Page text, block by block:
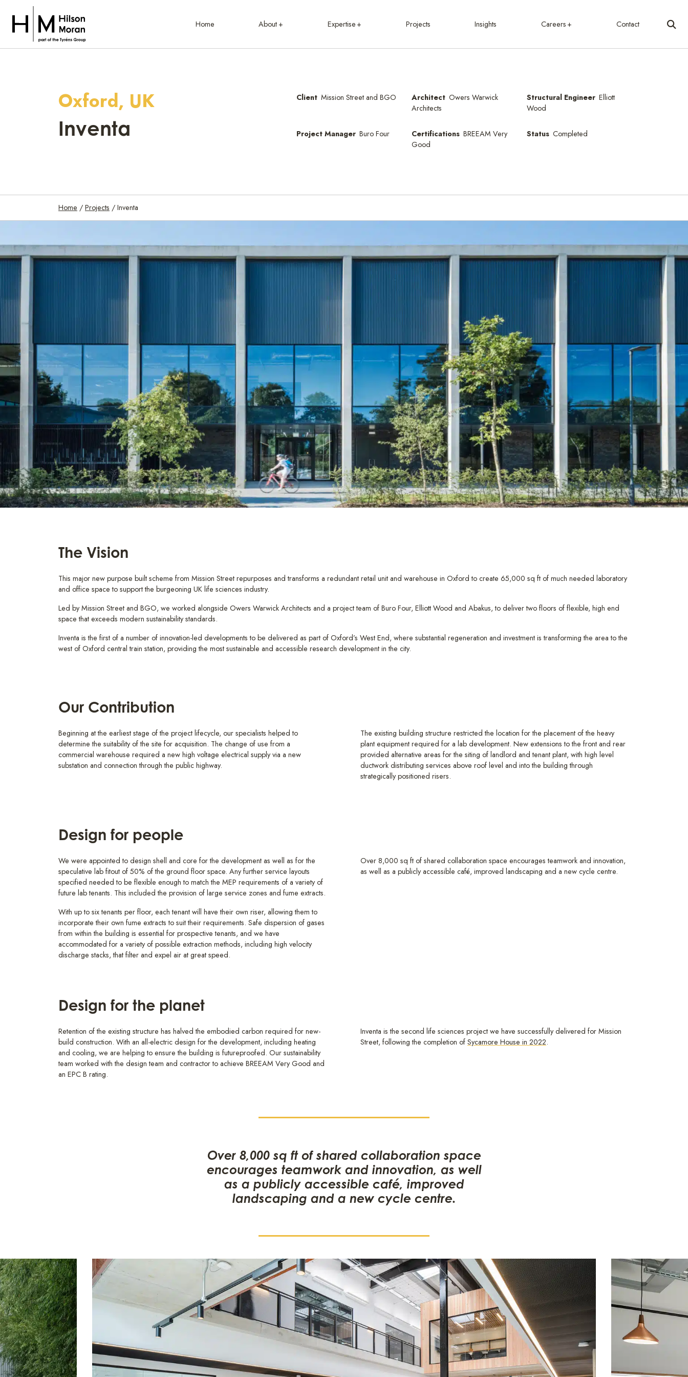
Home About Expertise Projects Insights Careers Contact
Oxford, UK
Inventa
Client Mission Street and BGO Architect Owers Warwick
Architects
Structural Engineer Elliott
Wood
Project Manager Buro Four Certifications BREEAM Very
Good
Status Completed
Home / Projects / Inventa
The Vision
This major new purpose built scheme from Mission Street repurposes and transforms a redundant retail unit and warehouse in Oxford to create 65,000 sq ft of much needed laboratory
and office space to support the burgeoning UK life sciences industry.
Led by Mission Street and BGO, we worked alongside Owers Warwick Architects and a project team of Buro Four, Elliott Wood and Abakus, to deliver two floors of flexible, high end
space that exceeds modern sustainability standards.
Inventa is the first of a number of innovation-led developments to be delivered as part of Oxford’s West End, where substantial regeneration and investment is transforming the area to the
west of Oxford central train station, providing the most sustainable and accessible research development in the city.
Our Contribution
Beginning at the earliest stage of the project lifecycle, our specialists helped to
determine the suitability of the site for acquisition. The change of use from a
commercial warehouse required a new high voltage electrical supply via a new
substation and connection through the public highway.
The existing building structure restricted the location for the placement of the heavy
plant equipment required for a lab development. New extensions to the front and rear
provided alternative areas for the siting of landlord and tenant plant, with high level
ductwork distributing services above roof level and into the building through
strategically positioned risers.
Design for people
We were appointed to design shell and core for the development as well as for the
speculative lab fitout of 50% of the ground floor space. Any further service layouts
specified needed to be flexible enough to match the MEP requirements of a variety of
future lab tenants. This included the provision of large service zones and fume extracts.
With up to six tenants per floor, each tenant will have their own riser, allowing them to
incorporate their own fume extracts to suit their requirements. Safe dispersion of gases
from within the building is essential for prospective tenants, and we have
accommodated for a variety of possible extraction methods, including high velocity
discharge stacks, that filter and expel air at great speed.
Over 8,000 sq ft of shared collaboration space encourages teamwork and innovation,
as well as a publicly accessible café, improved landscaping and a new cycle centre.
Design for the planet
Retention of the existing structure has halved the embodied carbon required for new-
build construction. With an all-electric design for the development, including heating
and cooling, we are helping to ensure the building is futureproofed. Our sustainability
team worked with the design team and contractor to achieve BREEAM Very Good and
an EPC B rating.
Inventa is the second life sciences project we have successfully delivered for Mission
Street, following the completion of Sycamore House in 2022.
Over 8,000 sq ft of shared collaboration space
encourages teamwork and innovation, as well
as a publicly accessible café, improved
landscaping and a new cycle centre.